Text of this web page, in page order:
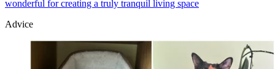
wonderful for creating a truly tranquil living space
Advice